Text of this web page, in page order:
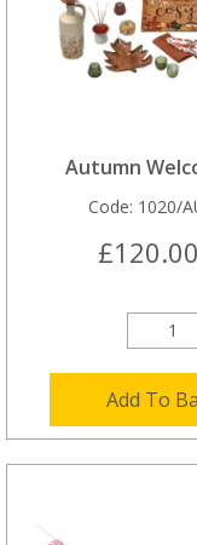
Autumn
Code: 1020/
£120.00
Add To